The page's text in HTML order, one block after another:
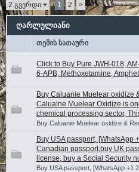
2 გვერდი 1 2 >
ღარლულიანი
თემის სათაური
Click to Buy Pure JWH-018,
6-APB, Methoxetamine,
Buy Caluanie Muelear oxidize
Caluaine Muelear Oxidize is
chemical processing sector,
Buy Caluanie Muelear oxidize &
Buy USA passport, [WhatsApp
Canadian passport,buy UK
license, buy a Social Security
Buy USA passport, [WhatsApp +1